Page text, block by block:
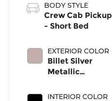
BODY STYLE
Crew Cab Pickup
- Short Bed
EXTERIOR COLOR
Billet Silver
Metallic
INTERIOR COLOR